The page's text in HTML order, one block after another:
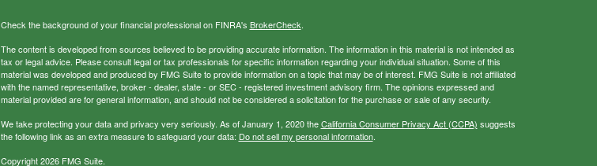
Check the background of your financial professional on FINRA's BrokerCheck.
The content is developed from sources believed to be providing accurate information. The information in this material is not intended as
tax or legal advice. Please consult legal or tax professionals for specific information regarding your individual situation. Some of this
material was developed and produced by FMG Suite to provide information on a topic that may be of interest. FMG Suite is not affiliated
with the named representative, broker - dealer, state - or SEC - registered investment advisory firm. The opinions expressed and
material provided are for general information, and should not be considered a solicitation for the purchase or sale of any security.
We take protecting your data and privacy very seriously. As of January 1, 2020 theCalifornia Consumer Privacy Act (CCPA) suggests
the following link as an extra measure to safeguard your data: Do not sell my personal information.
Copyright 2026 FMG Suite.